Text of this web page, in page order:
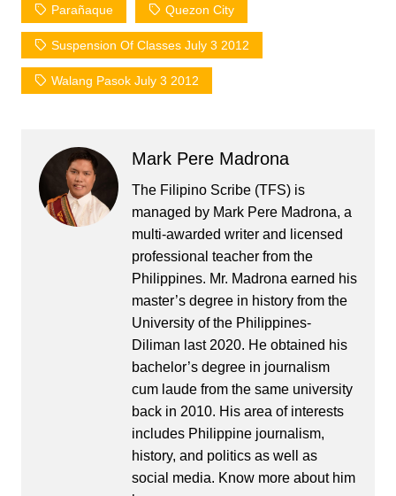
Parañaque Quezon City
Suspension Of Classes July 3 2012
Walang Pasok July 3 2012
Mark Pere Madrona
The Filipino Scribe (TFS) is
managed by Mark Pere Madrona, a
multi-awarded writer and licensed
professional teacher from the
Philippines. Mr. Madrona earned his
master’s degree in history from the
University of the Philippines-
Diliman last 2020. He obtained his
bachelor’s degree in journalism
cum laude from the same university
back in 2010. His area of interests
includes Philippine journalism,
history, and politics as well as
social media. Know more about him